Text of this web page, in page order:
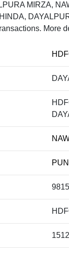
MIRZA,
More